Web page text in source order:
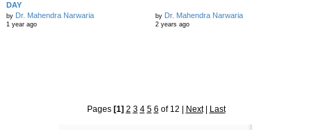
DAY
by Dr. Mahendra Narwaria
1 year ago
by Dr. Mahendra Narwaria
2 years ago
Pages [1] 2 3 4 5 6 of 12 Next| Last